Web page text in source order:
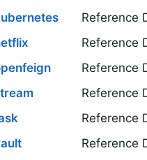
Reference
Reference
Reference
Reference
Reference
Reference